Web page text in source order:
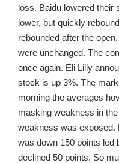
loss. Baidu lowered their
lower, but quickly
rebounded after the
were unchanged. The
once again. Eli Lilly
stock is up 3%. The
morning the averages
masking weakness in
weakness was exposed.
was down 150 points led
declined 50 points. So